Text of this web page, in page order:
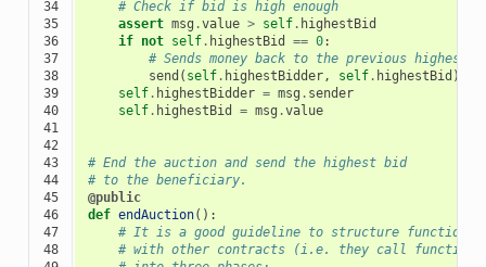
34
35
36
37
38
39
40
41
42
43
44
45
46
47
48
# Check if bid is high enough
assert msg .value > self. highestBid
if not self. highestBid == 0:
# Sends money back to the previous highest
send ( self. highestBidder, self. highestBid )
self. highestBidder = msg . sender
self. highestBid = msg .value
# End the auction and send the highest bid
# to the beneficiary.
@public
def endAuction():
# It is a good guideline to structure functions
# with other contracts (i.e. they call functions